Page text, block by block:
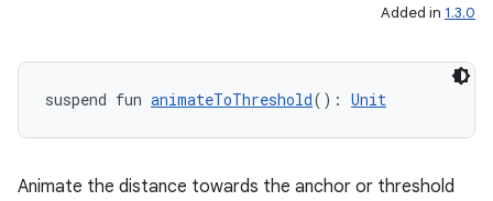
Added in 1.3.0
suspend fun animateToThreshold(): Unit
Animate the distance towards the anchor or threshold